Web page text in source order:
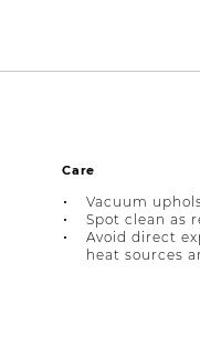
Care
Vacuum
Spot clean as
Avoid direct
heat sources